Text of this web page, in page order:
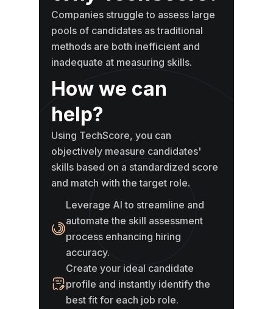
Companies struggle to assess large
pools of candidates as traditional
methods are both inefficient and
inadequate at measuring skills.
How we can
help?
Using TechScore, you can
objectively measure candidates'
skills based on a standardized score
and match with the target role.
Leverage AI to streamline and
automate the skill assessment
process enhancing hiring
accuracy.
Create your ideal candidate
profile and instantly identify the
best fit for each job role.